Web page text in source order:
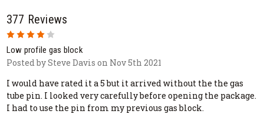
377 Reviews
Low profile gas block
Posted by Steve Davis on Nov 5th 2021
I would have rated it a 5 but it arrived without the the gas
tube pin. I looked very carefully before opening the package.
I had to use the pin from my previous gas block.